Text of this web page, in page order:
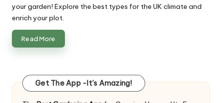
your garden! Explore the best types for the UK climate and
enrich your plot.
Read More
Get The App -It's Amazing!